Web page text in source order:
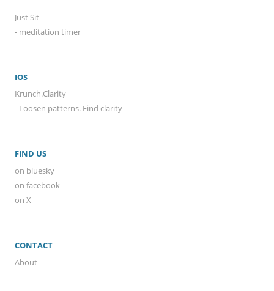
Just Sit
- meditation timer
IOS
Krunch.Clarity
- Loosen patterns. Find clarity
FIND US
on bluesky
on facebook
on X
CONTACT
About